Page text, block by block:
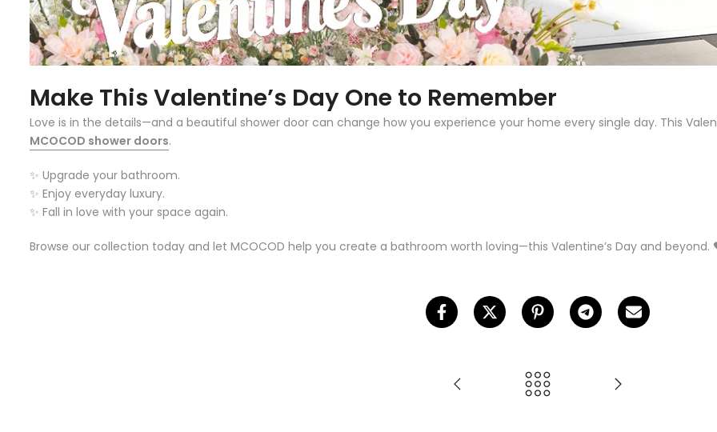
Make This Valentine’s Day One to Remember
Love is in the details—and a beautiful shower door can change how you experience your home every single day. This
MCOCOD shower doors.
✨ Upgrade your bathroom.
✨ Enjoy everyday luxury.
✨ Fall in love with your space again.
Browse our collection today and let MCOCOD help you create a bathroom worth loving—this Valentine’s Day and beyond.